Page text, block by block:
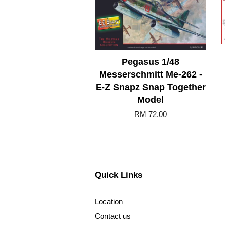
Pegasus 1/48
Messerschmitt Me-262 -
E-Z Snapz Snap Together
Model
RM 72.00
Quick Links
Location
Contact us